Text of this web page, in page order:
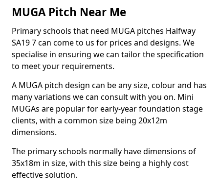
MUGA Pitch Near Me
Primary schools that need MUGA pitches Halfway
SA19 7 can come to us for prices and designs. We
specialise in ensuring we can tailor the specification
to meet your requirements.
A MUGA pitch design can be any size, colour and has
many variations we can consult with you on. Mini
MUGAs are popular for early-year foundation stage
clients, with a common size being 20x12m
dimensions.
The primary schools normally have dimensions of
35x18m in size, with this size being a highly cost
effective solution.